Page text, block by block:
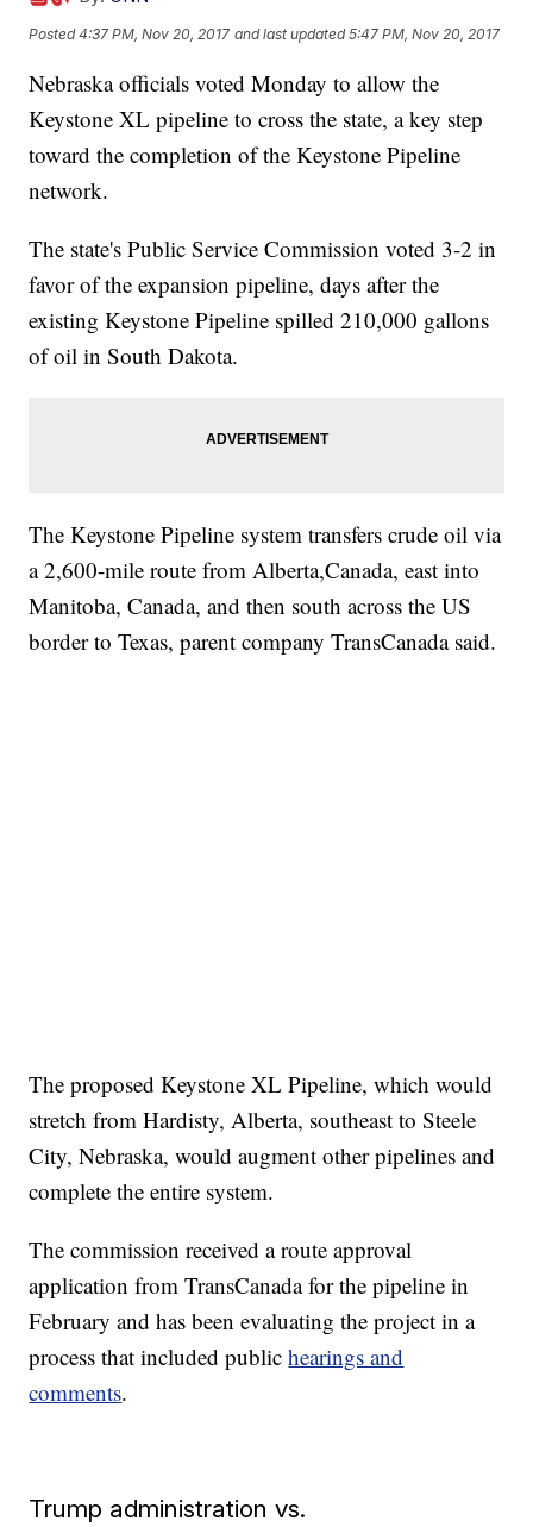
Posted4:37 PM, Nov 20, 2017 and last updated 5:47 PM, Nov 20, 2017
Nebraska officials voted Monday to allow the
Keystone XL pipeline to cross the state, a key step
toward the completion of the Keystone Pipeline
network.
The state's Public Service Commission voted 3-2 in
favor of the expansion pipeline, days after the
existing Keystone Pipeline spilled 210,000 gallons
of oil in South Dakota.
The Keystone Pipeline system transfers crude oil via
a 2,600-mile route from Alberta,Canada, east into
Manitoba, Canada, and then south across the US
border to Texas, parent company TransCanada said.
The proposed Keystone XL Pipeline, which would
stretch from Hardisty, Alberta, southeast to Steele
City, Nebraska, would augment other pipelines and
complete the entire system.
The commission received a route approval
application from TransCanada for the pipeline in
February and has been evaluating the project in a
process that included publichearings and
comments.
Trump administration vs.